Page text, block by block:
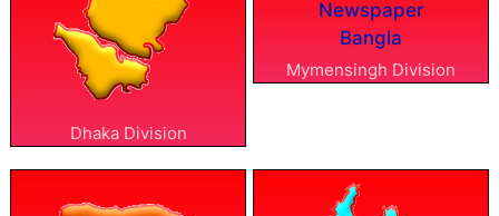
Dhaka Division
Mymensingh Division